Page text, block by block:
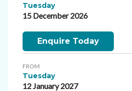
Tuesday
15 December 2026
Enquire Today
FROM
Tuesday
12 January 2027